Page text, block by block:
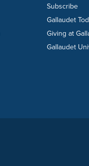
Subscribe
Gallaudet
Giving at
Gallaudet